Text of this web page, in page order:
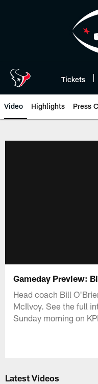
Tickets
Video Highlights Press
Gameday Preview:
Head coach Bill
McIlvoy. See the full
Sunday morning on
Latest Videos